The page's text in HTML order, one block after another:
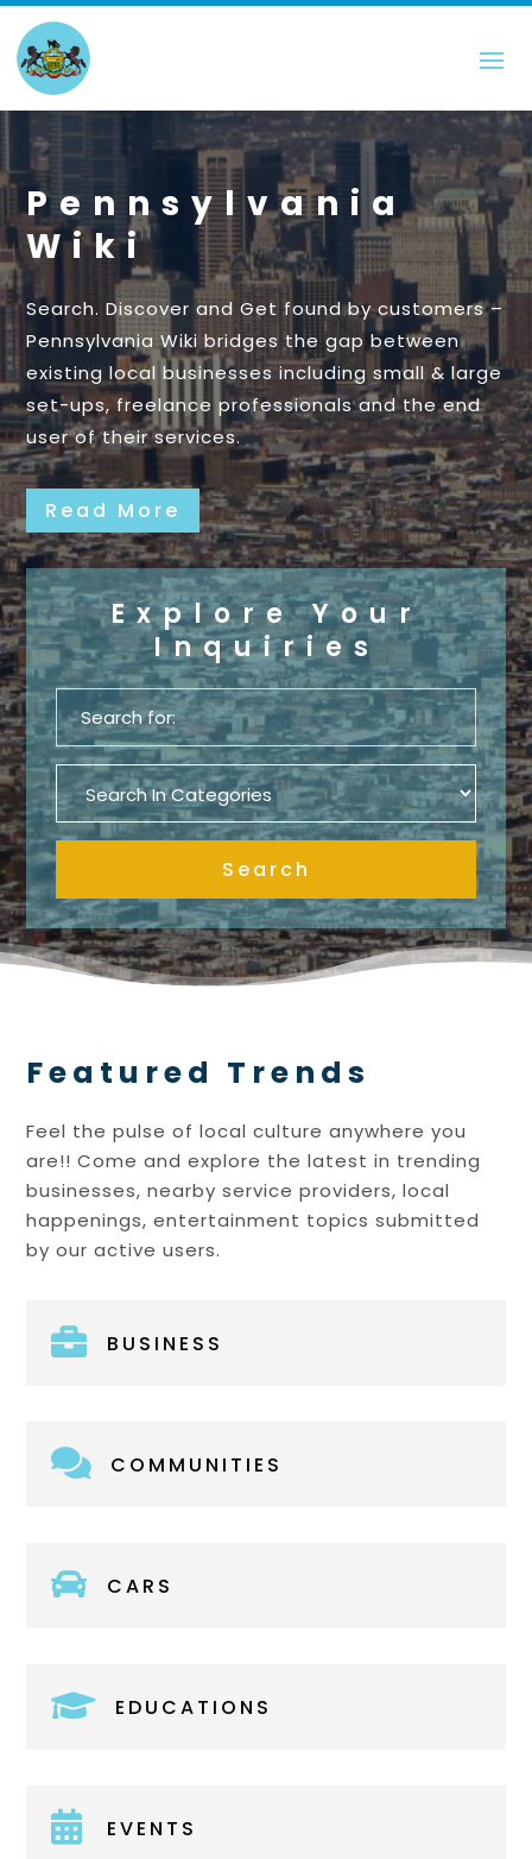
Pennsylvania
Wiki
Search. Discover and Get found by customers –
Pennsylvania Wiki bridges the gap between
existing local businesses including small & large
set-ups, freelance professionals and the end
user of their services.
Read More
Explore Your
Inquiries
Featured Trends
Feel the pulse of local culture anywhere you
are!! Come and explore the latest in trending
businesses, nearby service providers, local
happenings, entertainment topics submitted
by our active users.
 BUSINESS
 COMMUNITIES
 CARS
 EDUCATIONS
 EVENTS